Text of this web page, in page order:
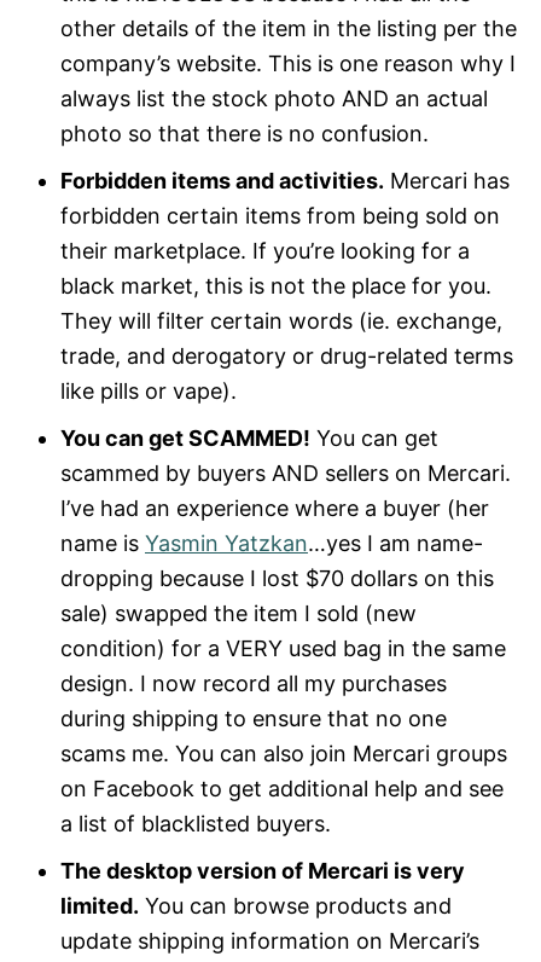
other details of the item in the listing per the
company’s website. This is one reason why I
always list the stock photo AND an actual
photo so that there is no confusion.
Forbidden items and activities. Mercari has
forbidden certain items from being sold on
their marketplace. If you’re looking for a
black market, this is not the place for you.
They will filter certain words (ie. exchange,
trade, and derogatory or drug-related terms
like pills or vape).
You can get SCAMMED! You can get
scammed by buyers AND sellers on Mercari.
I’ve had an experience where a buyer (her
name is Yasmin Yatzkan…yes I am name-
dropping because I lost $70 dollars on this
sale) swapped the item I sold (new
condition) for a VERY used bag in the same
design. I now record all my purchases
during shipping to ensure that no one
scams me. You can also join Mercari groups
on Facebook to get additional help and see
a list of blacklisted buyers.
The desktop version of Mercari is very
limited. You can browse products and
update shipping information on Mercari’s